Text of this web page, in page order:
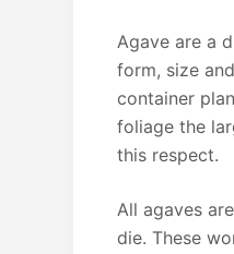
Agave are a
form, size
container
foliage the
this respect.
All agaves
die. These